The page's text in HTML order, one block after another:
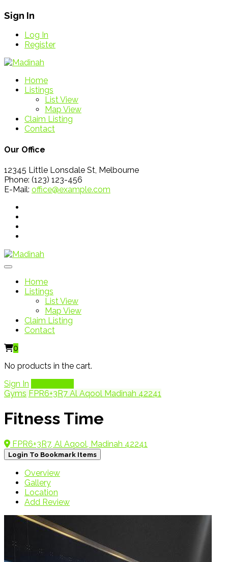
Sign In
Log In
Register
Home
Listings
List View
Map View
Claim Listing
Contact
Our Office
12345 Little Lonsdale St, Melbourne
Phone: (123) 123-456
E-Mail: office@example.com
Home
Listings
List View
Map View
Claim Listing
Contact
0
No products in the cart.
Sign In
Gyms FPR6+3R7 Al Aqool Madinah 42241
Fitness Time
FPR6+3R7, Al Aqool, Madinah 42241
Login To Bookmark Items
Overview
Gallery
Location
Add Review